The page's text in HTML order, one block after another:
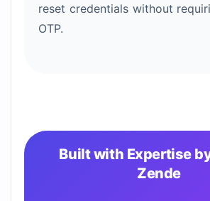
reset credentials without
OTP.
Built with Expertise
Zende